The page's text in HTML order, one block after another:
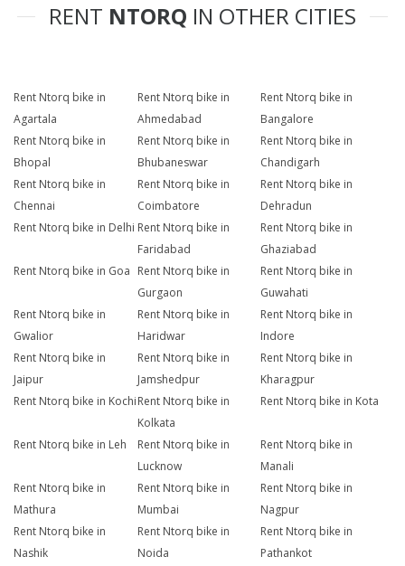
RENT NTORQ IN OTHER CITIES
Rent Ntorq bike in
Agartala
Rent Ntorq bike in
Ahmedabad
Rent Ntorq bike in
Bangalore
Rent Ntorq bike in
Bhopal
Rent Ntorq bike in
Bhubaneswar
Rent Ntorq bike in
Chandigarh
Rent Ntorq bike in
Chennai
Rent Ntorq bike in
Coimbatore
Rent Ntorq bike in
Dehradun
Rent Ntorq bike in Delhi Rent Ntorq bike in
Faridabad
Rent Ntorq bike in
Ghaziabad
Rent Ntorq bike in Goa Rent Ntorq bike in
Gurgaon
Rent Ntorq bike in
Guwahati
Rent Ntorq bike in
Gwalior
Rent Ntorq bike in
Haridwar
Rent Ntorq bike in
Indore
Rent Ntorq bike in
Jaipur
Rent Ntorq bike in
Jamshedpur
Rent Ntorq bike in
Kharagpur
Rent Ntorq bike in KochiRent Ntorq bike in
Kolkata
Rent Ntorq bike in Kota
Rent Ntorq bike in Leh
Rent Ntorq bike in
Lucknow
Rent Ntorq bike in
Manali
Rent Ntorq bike in
Mathura
Rent Ntorq bike in
Mumbai
Rent Ntorq bike in
Nagpur
Rent Ntorq bike in
Nashik
Rent Ntorq bike in
Noida
Rent Ntorq bike in
Pathankot